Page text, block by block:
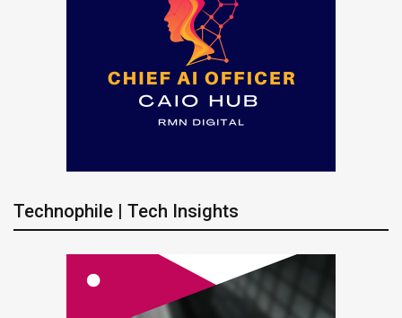
Technophile | Tech Insights